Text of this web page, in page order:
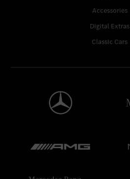
Accessories
Digital Extras
Classic Cars